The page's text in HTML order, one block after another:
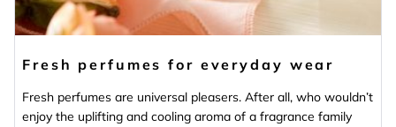
Fresh perfumes for everyday wear
Fresh perfumes are universal pleasers. After all, who wouldn’t
enjoy the uplifting and cooling aroma of a fragrance family